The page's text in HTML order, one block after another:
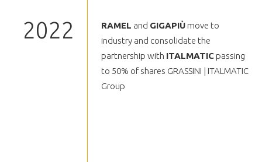
2022 RAMEL and GIGAPIÙmove to
industry and consolidate the
partnership with ITALMATICpassing
to 50% of shares GRASSINI | ITALMATIC
Group